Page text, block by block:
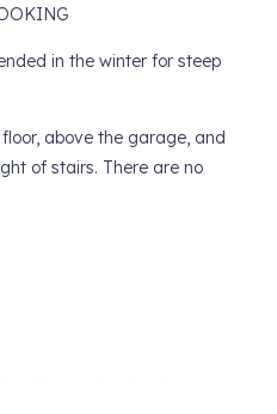
in the winter for steep
above the garage, and
of stairs. There are no